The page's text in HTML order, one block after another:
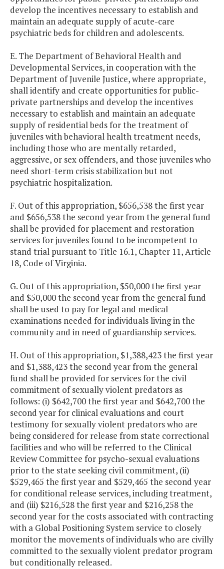
develop the incentives necessary to establish and
maintain an adequate supply of acute-care
psychiatric beds for children and adolescents.
E. The Department of Behavioral Health and
Developmental Services, in cooperation with the
Department of Juvenile Justice, where appropriate,
shall identify and create opportunities for public-
private partnerships and develop the incentives
necessary to establish and maintain an adequate
supply of residential beds for the treatment of
juveniles with behavioral health treatment needs,
including those who are mentally retarded,
aggressive, or sex offenders, and those juveniles who
need short-term crisis stabilization but not
psychiatric hospitalization.
F. Out of this appropriation, $656,538 the first year
and $656,538 the second year from the general fund
shall be provided for placement and restoration
services for juveniles found to be incompetent to
stand trial pursuant to Title 16.1, Chapter 11, Article
18, Code of Virginia.
G. Out of this appropriation, $50,000 the first year
and $50,000 the second year from the general fund
shall be used to pay for legal and medical
examinations needed for individuals living in the
community and in need of guardianship services.
H. Out of this appropriation, $1,388,423 the first year
and $1,388,423 the second year from the general
fund shall be provided for services for the civil
commitment of sexually violent predators as
follows: (i) $642,700 the first year and $642,700 the
second year for clinical evaluations and court
testimony for sexually violent predators who are
being considered for release from state correctional
facilities and who will be referred to the Clinical
Review Committee for psycho-sexual evaluations
prior to the state seeking civil commitment, (ii)
$529,465 the first year and $529,465 the second year
for conditional release services, including treatment,
and (iii) $216,528 the first year and $216,258 the
second year for the costs associated with contracting
with a Global Positioning System service to closely
monitor the movements of individuals who are civilly
committed to the sexually violent predator program
but conditionally released.